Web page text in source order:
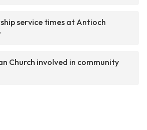
service times at Antioch
Church involved in community